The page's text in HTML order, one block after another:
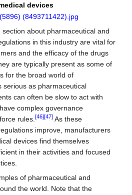
devices
about pharmaceutical and
in this industry are vital for
and the efficacy of the drugs
are typically present as some of
for the broad world of
serious as pharmaceutical
can often be slow to act with
complex governance
rules.[46][47] As these
improve, manufacturers
devices find themselves
in their activities and focused
of pharmaceutical and
the world. Note that the